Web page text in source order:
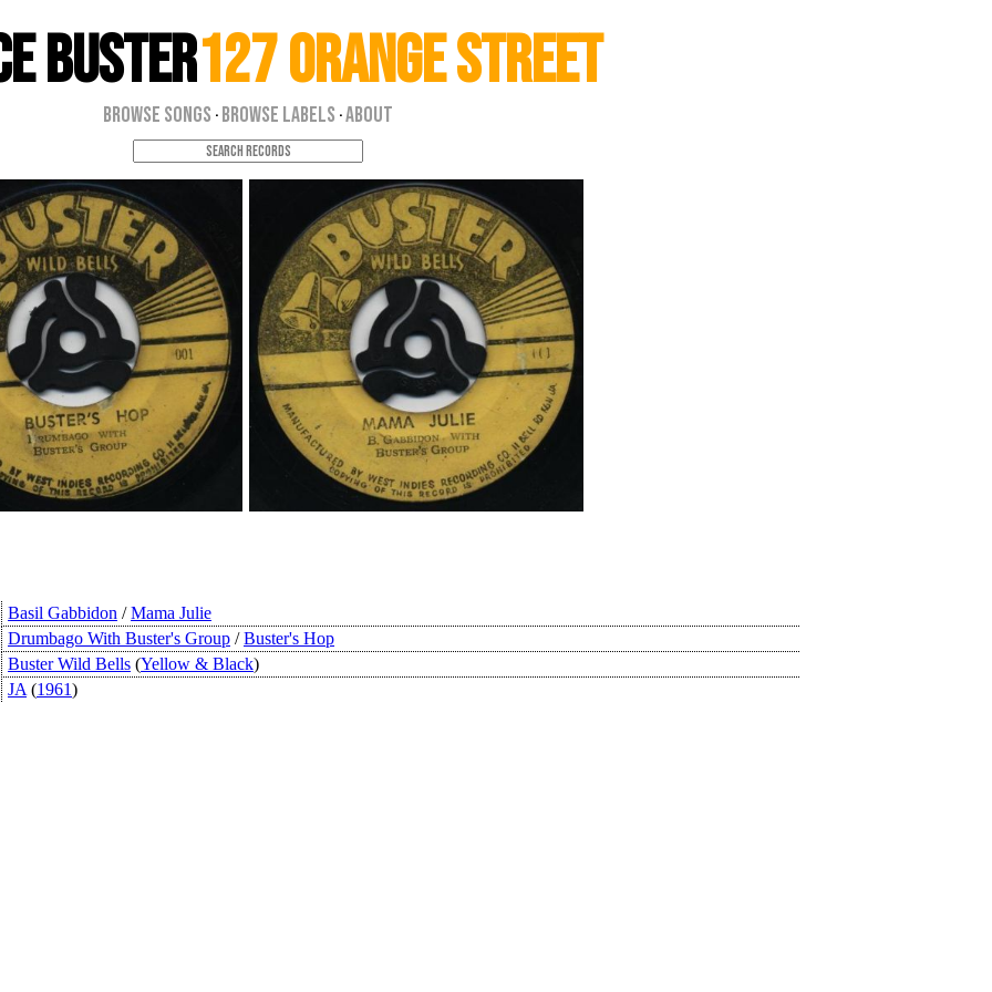
Buster127 Orange Street
Browse Songs · Browse Labels ·About
Basil Gabbidon /Mama Julie
Drumbago With Buster's Group /Buster's Hop
Buster Wild Bells (Yellow & Black)
JA (1961)